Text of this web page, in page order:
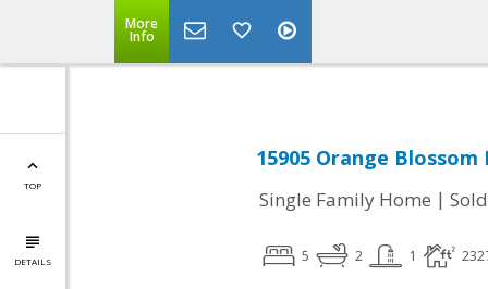
More
Info
TOP
DETAILS
15905 Orange Blossom
Single Family Home | Sold
5 2 1